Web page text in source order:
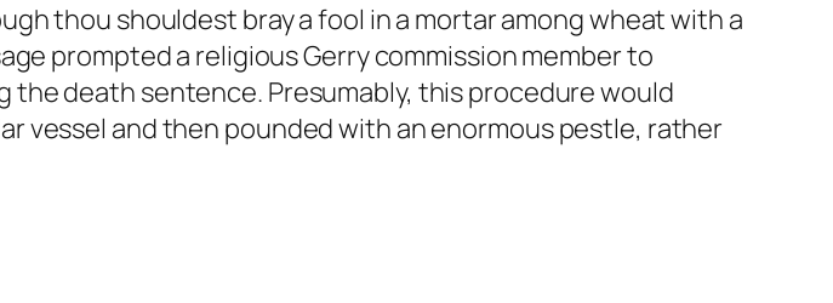
thou shouldest bray a fool in a mortar among wheat with a
prompted a religious Gerry commission member to
the death sentence. Presumably, this procedure would
vessel and then pounded with an enormous pestle, rather